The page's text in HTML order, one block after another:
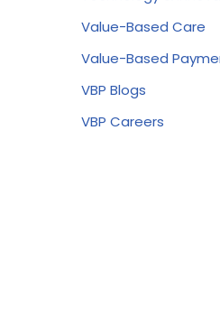
Value-Based Care
Value-Based
VBP Blogs
VBP Careers